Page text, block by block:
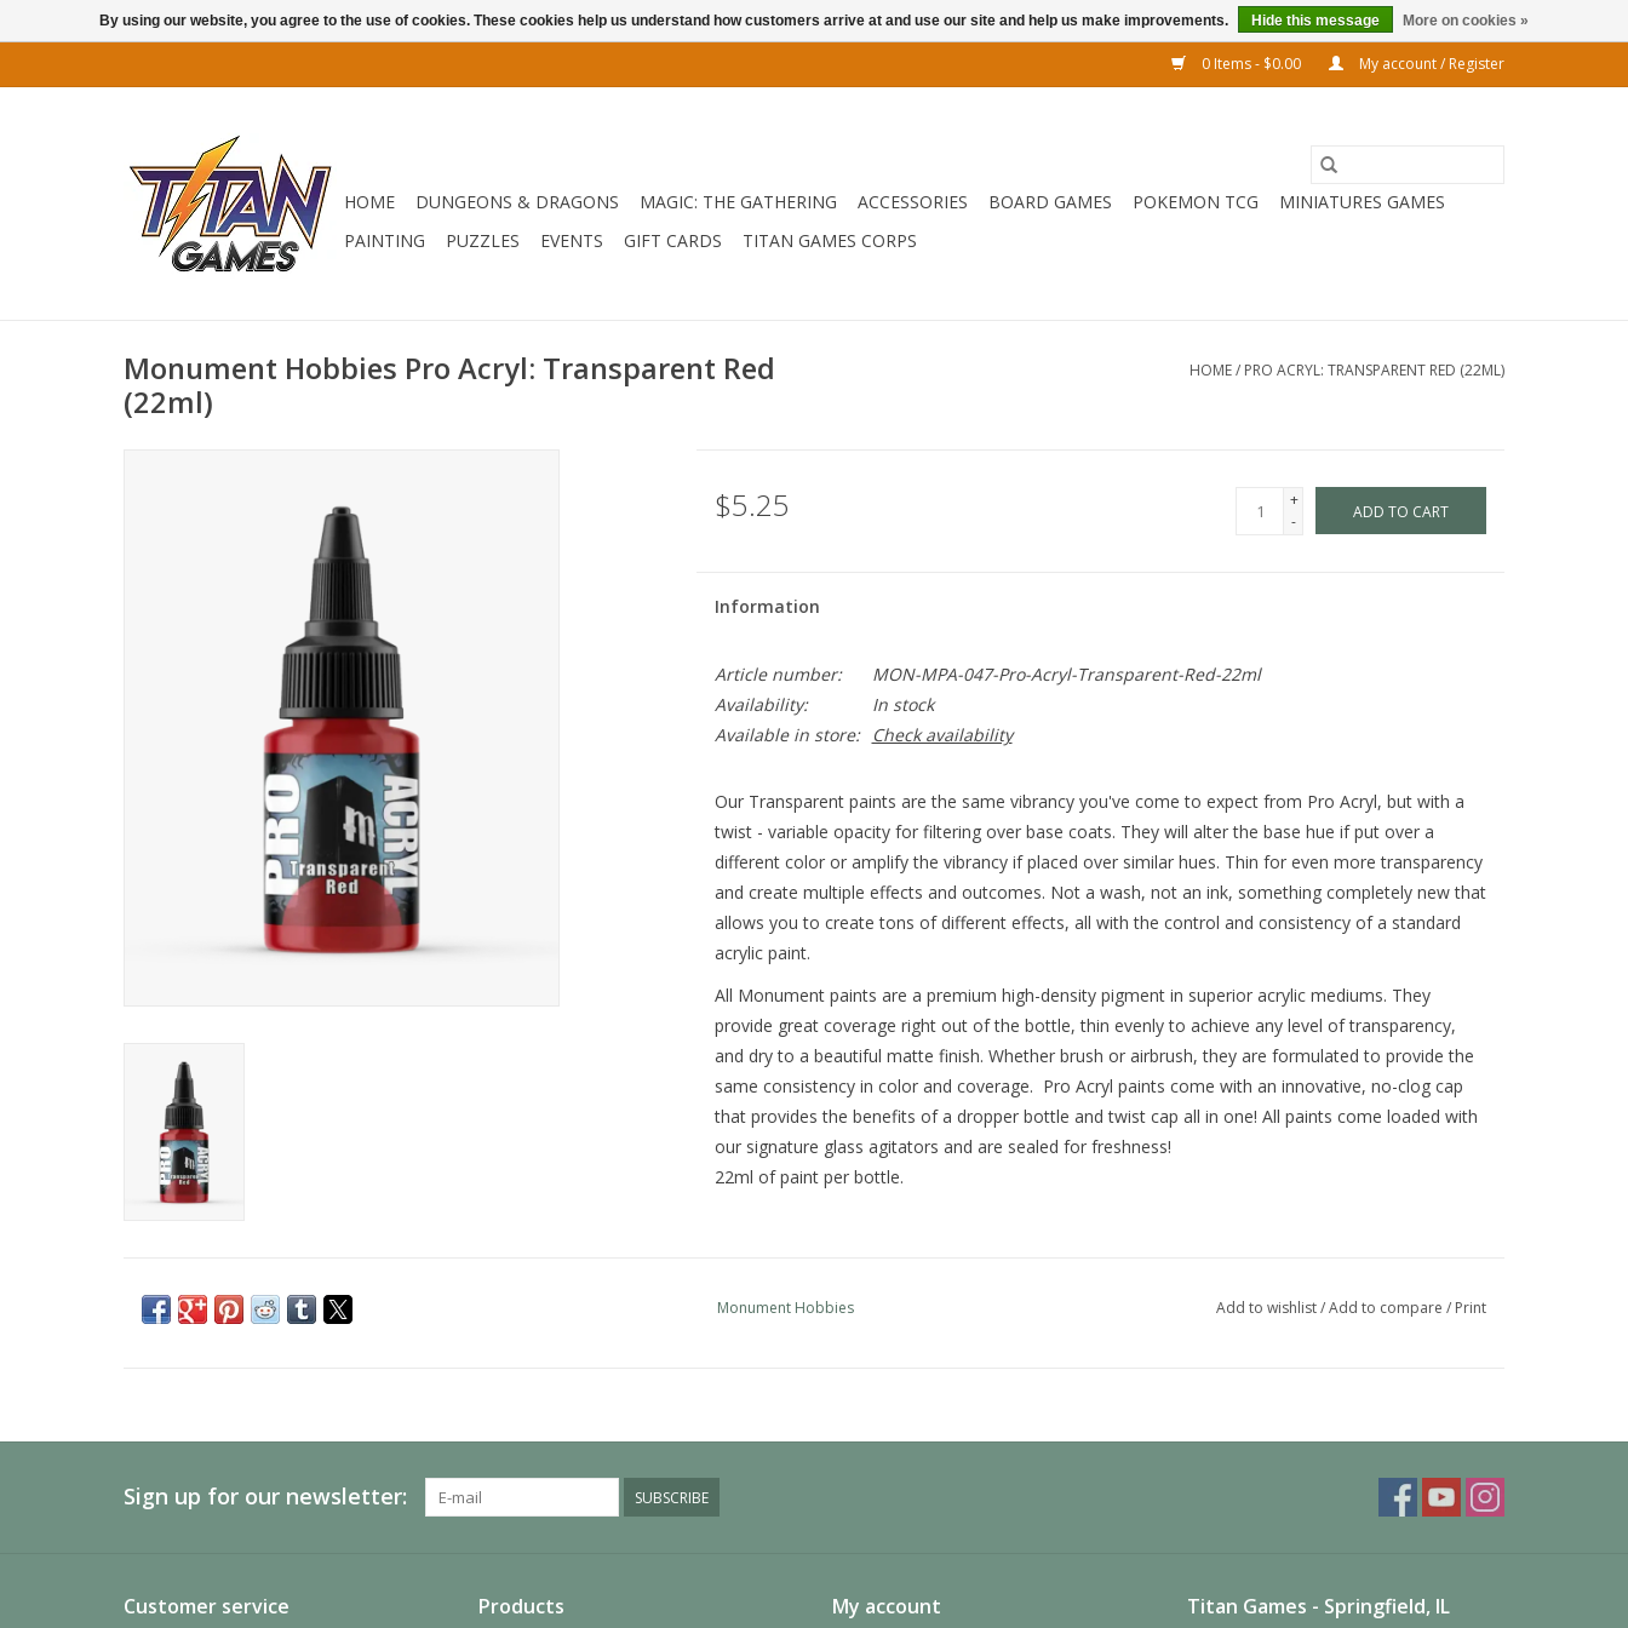
0 Items - $0.00 My account / Register
HOME DUNGEONS & DRAGONS MAGIC: THE GATHERING ACCESSORIES BOARD GAMES POKEMON TCG
MINIATURES GAMES
PAINTING
PUZZLES EVENTS GIFT CARDS TITAN GAMES CORPS
Monument Hobbies Pro Acryl: Transparent Red
(22ml)
HOME/ PRO ACRYL: TRANSPARENT RED (22ML)
$5.25
+
-
ADD TO CART
Information
Article number:
MON-MPA-047-Pro-Acryl-Transparent-Red-22ml
Availability:
In stock
Available in store:
Check availability
Our Transparent paints are the same vibrancy you've come to expect from Pro Acryl, but with a
twist - variable opacity for filtering over base coats. They will alter the base hue if put over a
different color or amplify the vibrancy if placed over similar hues. Thin for even more transparency
and create multiple effects and outcomes. Not a wash, not an ink, something completely new that
allows you to create tons of different effects, all with the control and consistency of a standard
acrylic paint.
All Monument paints are a premium high-density pigment in superior acrylic mediums. They
provide great coverage right out of the bottle, thin evenly to achieve any level of transparency,
and dry to a beautiful matte finish. Whether brush or airbrush, they are formulated to provide the
same consistency in color and coverage. Pro Acryl paints come with an innovative, no-clog cap
that provides the benefits of a dropper bottle and twist cap all in one! All paints come loaded with
our signature glass agitators and are sealed for freshness!
22ml of paint per bottle.
Monument Hobbies Add to wishlist/Add to compare / Print
Sign up for our newsletter: SUBSCRIBE
Customer service Products My account Titan Games - Springfield, IL
By using our website, you agree to the use of cookies. These cookies help us understand how customers arrive at and use our site and help us make improvements. Hide this message More on cookies »